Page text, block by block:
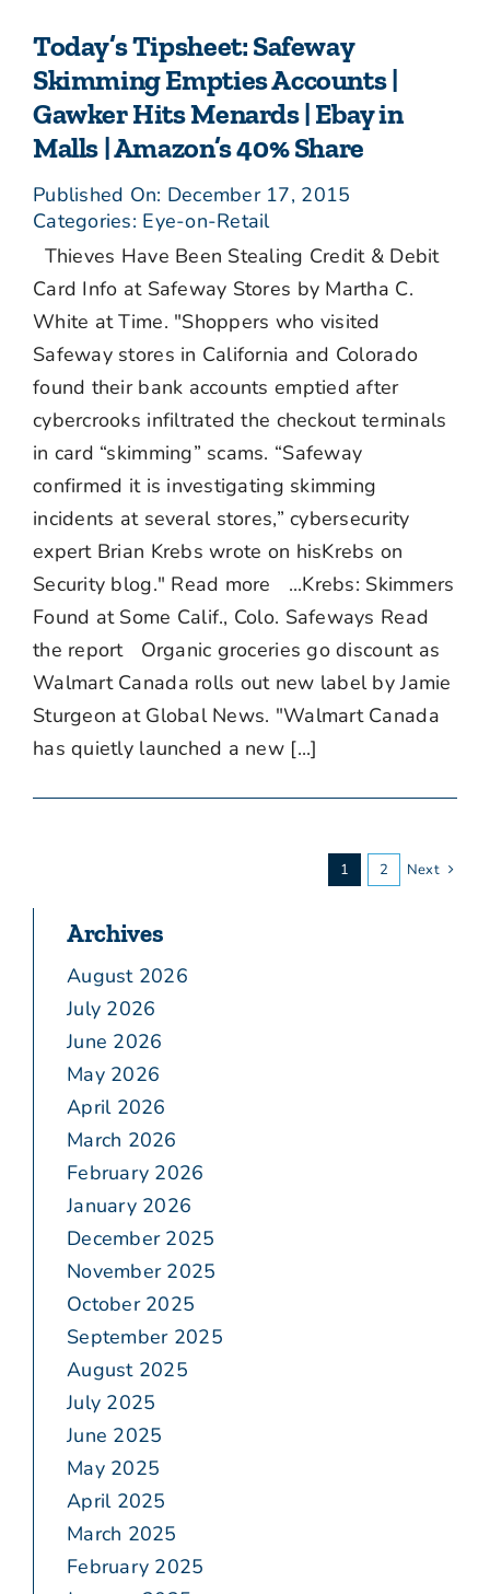
Today’s Tipsheet: Safeway
Skimming Empties Accounts |
Gawker Hits Menards | Ebay in
Malls | Amazon’s 40% Share
Published On: December 17, 2015
Categories: Eye-on-Retail
Thieves Have Been Stealing Credit & Debit
Card Info at Safeway Stores by Martha C.
White at Time. "Shoppers who visited
Safeway stores in California and Colorado
found their bank accounts emptied after
cybercrooks infiltrated the checkout terminals
in card “skimming” scams. “Safeway
confirmed it is investigating skimming
incidents at several stores,” cybersecurity
expert Brian Krebs wrote on hisKrebs on
Security blog." Read more ...Krebs: Skimmers
Found at Some Calif., Colo. Safeways Read
the report Organic groceries go discount as
Walmart Canada rolls out new label by Jamie
Sturgeon at Global News. "Walmart Canada
has quietly launched a new [...]
1 2 Next
Archives
August 2026
July 2026
June 2026
May 2026
April 2026
March 2026
February 2026
January 2026
December 2025
November 2025
October 2025
September 2025
August 2025
July 2025
June 2025
May 2025
April 2025
March 2025
February 2025